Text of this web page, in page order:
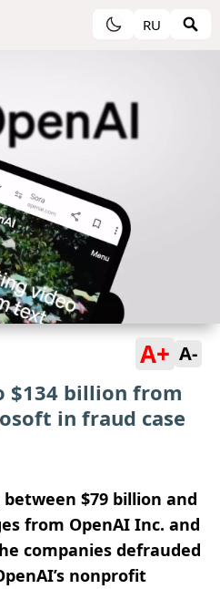
RU
A+ A-
$134 billion from
in fraud case
$79 billion and
from OpenAI Inc. and
companies defrauded
nonprofit